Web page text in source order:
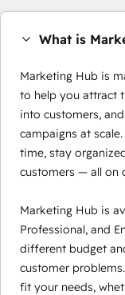
What is
Marketing Hub is
to help you attract
into customers,
campaigns at
time, stay
customers — all on
Marketing Hub is
Professional, and
different budget
customer
fit your needs,